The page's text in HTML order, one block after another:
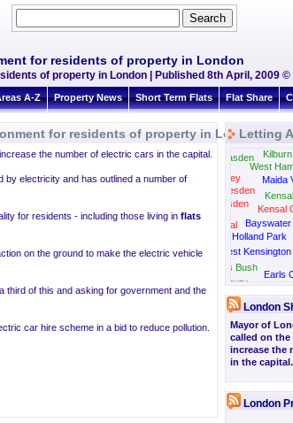
for residents of property in London
of property in London | Published 8th April, 2009 ©
A-Z Property News Short Term Flats Flat Share
for residents of property in London
the number of electric cars in the capital.
electricity and has outlined a number of
for residents - including those living in flats
on the ground to make the electric vehicle
third of this and asking for government and the
car hire scheme in a bid to reduce pollution.
Letting
Bayswater
Earls
Gunnersbury
Harlesden
Holland Park
Kensal
Kilburn
Maida
Neasden
Park Royal
Shepherds Bush
Wembley
West
West Kensington
Willesden
London
Mayor of
called on
increase the
in the capital.
London